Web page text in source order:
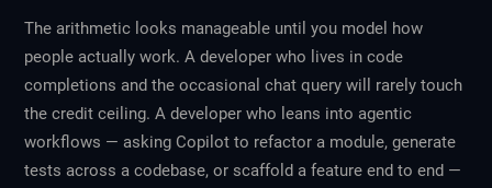
The arithmetic looks manageable until you model how
people actually work. A developer who lives in code
completions and the occasional chat query will rarely touch
the credit ceiling. A developer who leans into agentic
workflows — asking Copilot to refactor a module, generate
tests across a codebase, or scaffold a feature end to end —